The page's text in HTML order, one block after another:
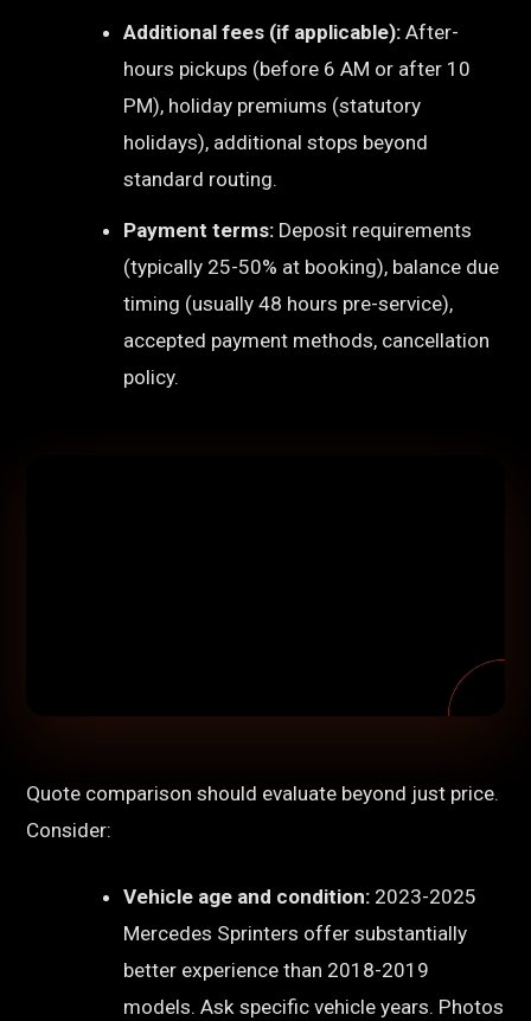
Additional fees (if applicable): After-
hours pickups (before 6 AM or after 10
PM), holiday premiums (statutory
holidays), additional stops beyond
standard routing.
Payment terms: Deposit requirements
(typically 25-50% at booking), balance due
timing (usually 48 hours pre-service),
accepted payment methods, cancellation
policy.
Quote comparison should evaluate beyond just price.
Consider:
Vehicle age and condition: 2023-2025
Mercedes Sprinters offer substantially
better experience than 2018-2019
models. Ask specific vehicle years. Photos